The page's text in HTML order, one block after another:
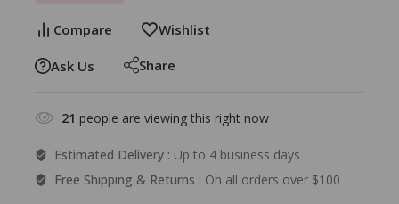
Compare Wishlist
Ask Us Share
21 people are viewing this right now
Estimated Delivery : Up to 4 business days
Free Shipping & Returns : On all orders over $100